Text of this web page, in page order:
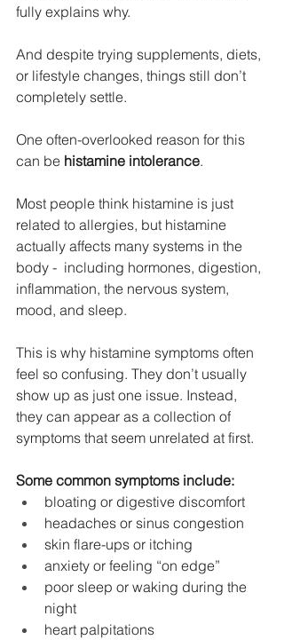
fully explains why.
And despite trying supplements, diets,
or lifestyle changes, things still don’t
completely settle.
One often-overlooked reason for this
can be histamine intolerance.
Most people think histamine is just
related to allergies, but histamine
actually affects many systems in the
body -  including hormones, digestion,
inflammation, the nervous system,
mood, and sleep.
This is why histamine symptoms often
feel so confusing. They don’t usually
show up as just one issue. Instead,
they can appear as a collection of
symptoms that seem unrelated at first.
Some common symptoms include:
bloating or digestive discomfort
headaches or sinus congestion
skin flare-ups or itching
anxiety or feeling “on edge”
poor sleep or waking during the
night
heart palpitations